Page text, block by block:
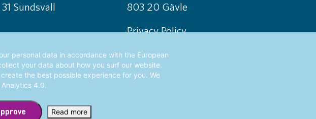
Sundsvall
803 20 Gävle
Privacy Policy
personal data in accordance with the European
your data about how you surf our website.
the best possible experience for you. We
4.0.
Read more